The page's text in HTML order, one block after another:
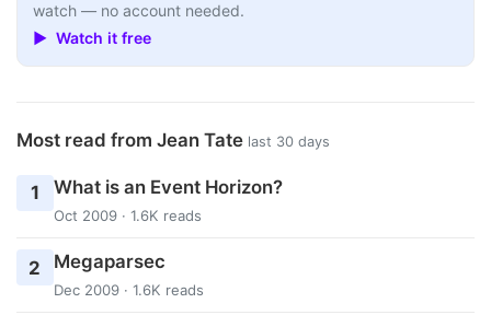
watch — no account needed.
▶ Watch it free
Most read from Jean Tate last 30 days
1 What is an Event Horizon?
Oct 2009 · 1.6K reads
2 Megaparsec
Dec 2009 · 1.6K reads